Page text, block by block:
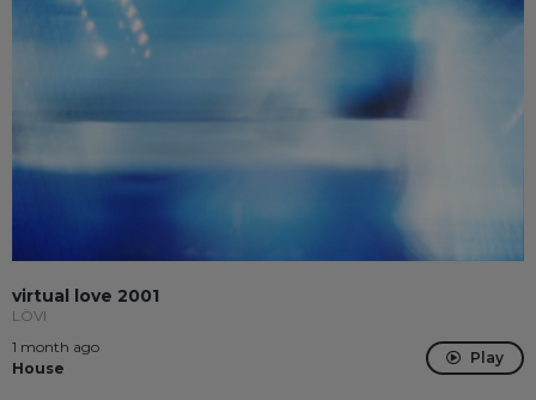
virtual love 2001
LÖVI
1 month ago
House
Play